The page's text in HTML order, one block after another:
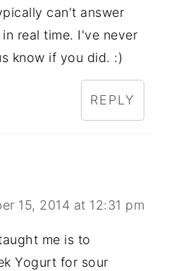
can't answer
real time. I've never
know if you did. :)
REPLY
15, 2014 at 12:31 pm
me is to
Yogurt for sour